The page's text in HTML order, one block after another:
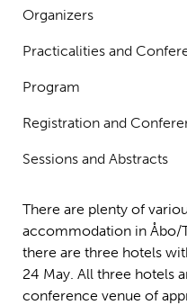
Organizers
Practicalities and
Program
Registration and
Sessions and Abstracts
There are plenty of
accommodation in Åbo/
there are three hotels
24 May. All three hotels
conference venue of